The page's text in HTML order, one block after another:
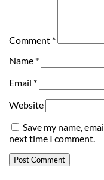
Comment *
Name *
Email *
Website
Save my name,
next time I comment.